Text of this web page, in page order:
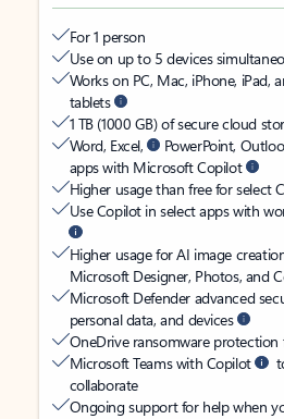
For 1 person
Use on up to 5 devices
Works on PC, Mac, iPhone, iPad,
tablets
1 TB (1000 GB) of secure cloud
Word, Excel,
PowerPoint,
apps with Microsoft Copilot
Higher usage than free for select
Use Copilot in select apps with
Higher usage for AI image
Microsoft Designer, Photos, and
Microsoft Defender advanced
personal data, and devices
OneDrive ransomware
Microsoft Teams with Copilot
collaborate
Ongoing support for help when